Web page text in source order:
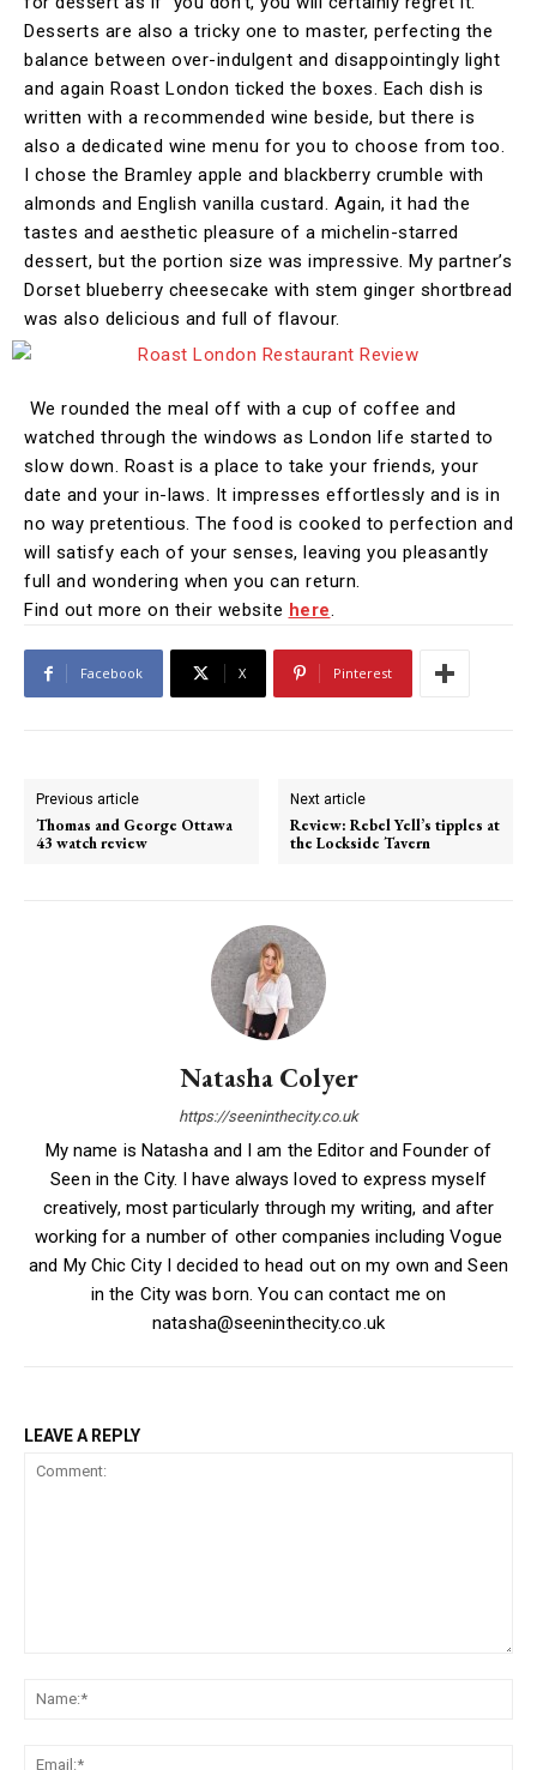
Desserts are also a tricky one to master, perfecting the
balance between over-indulgent and disappointingly light
and again Roast London ticked the boxes. Each dish is
written with a recommended wine beside, but there is
also a dedicated wine menu for you to choose from too.
I chose the Bramley apple and blackberry crumble with
almonds and English vanilla custard. Again, it had the
tastes and aesthetic pleasure of a michelin-starred
dessert, but the portion size was impressive. My partner’s
Dorset blueberry cheesecake with stem ginger shortbread
was also delicious and full of flavour.
We rounded the meal off with a cup of coffee and
watched through the windows as London life started to
slow down. Roast is a place to take your friends, your
date and your in-laws. It impresses effortlessly and is in
no way pretentious. The food is cooked to perfection and
will satisfy each of your senses, leaving you pleasantly
full and wondering when you can return.
Find out more on their website here.
Facebook X Pinterest
Previous article
Thomas and George Ottawa
43 watch review
Next article
Review: Rebel Yell’s tipples at
the Lockside Tavern
Natasha Colyer
https://seeninthecity.co.uk
My name is Natasha and I am the Editor and Founder of
Seen in the City. I have always loved to express myself
creatively, most particularly through my writing, and after
working for a number of other companies including Vogue
and My Chic City I decided to head out on my own and Seen
in the City was born. You can contact me on
natasha@seeninthecity.co.uk
LEAVE A REPLY